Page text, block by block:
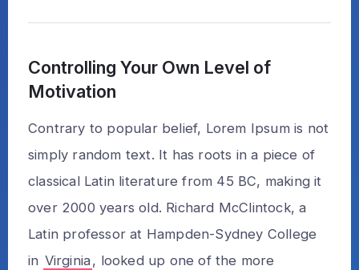
Controlling Your Own Level of
Motivation
Contrary to popular belief, Lorem Ipsum is not
simply random text. It has roots in a piece of
classical Latin literature from 45 BC, making it
over 2000 years old. Richard McClintock, a
Latin professor at Hampden-Sydney College
in Virginia, looked up one of the more